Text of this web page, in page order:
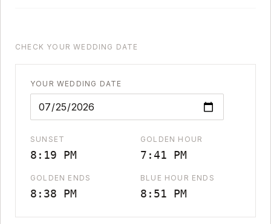
CHECK YOUR WEDDING DATE
YOUR WEDDING DATE
SUNSET
8:19 PM
GOLDEN HOUR
7:41 PM
GOLDEN ENDS
8:38 PM
BLUE HOUR ENDS
8:51 PM